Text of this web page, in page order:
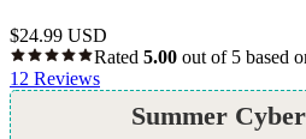
$24.99 USD
Rated 5.00 out of 5 based
12 Reviews
Summer Cyber